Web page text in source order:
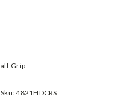
all-Grip
Sku:4821HDCRS